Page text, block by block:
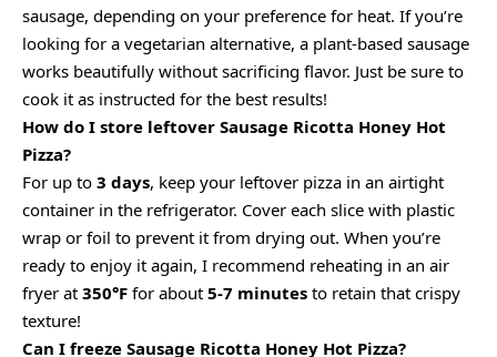
sausage, depending on your preference for heat. If you’re
looking for a vegetarian alternative, a plant-based sausage
works beautifully without sacrificing flavor. Just be sure to
cook it as instructed for the best results!
How do I store leftover Sausage Ricotta Honey Hot
Pizza?
For up to 3 days, keep your leftover pizza in an airtight
container in the refrigerator. Cover each slice with plastic
wrap or foil to prevent it from drying out. When you’re
ready to enjoy it again, I recommend reheating in an air
fryer at 350°F for about 5-7 minutes to retain that crispy
texture!
Can I freeze Sausage Ricotta Honey Hot Pizza?